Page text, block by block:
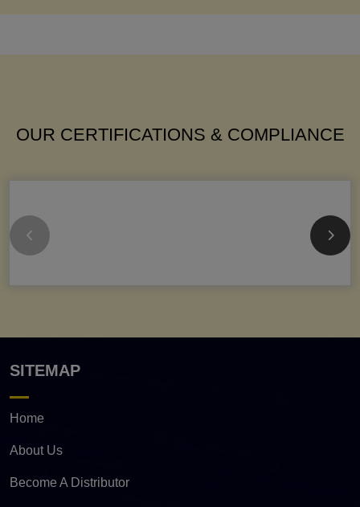
OUR CERTIFICATIONS & COMPLIANCE
SITEMAP
Home
About Us
Become A Distributor